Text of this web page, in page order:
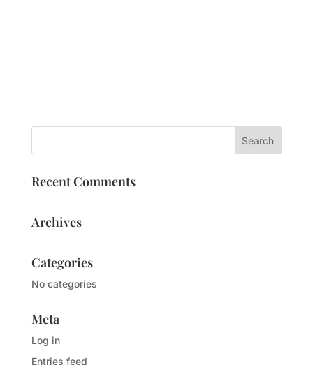
Recent Comments
Archives
Categories
No categories
Meta
Log in
Entries feed